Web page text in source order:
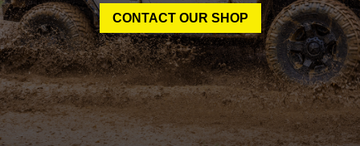
CONTACT OUR SHOP